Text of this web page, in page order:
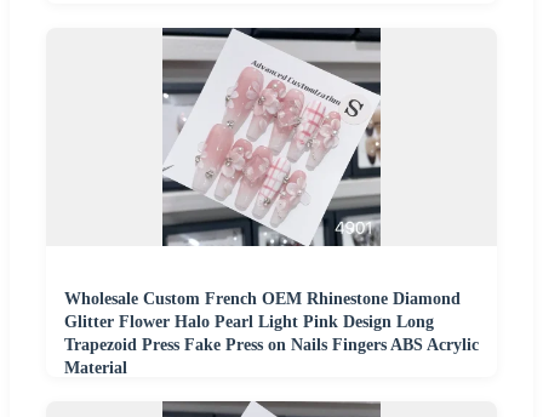
Wholesale Custom French OEM Rhinestone Diamond
Glitter Flower Halo Pearl Light Pink Design Long
Trapezoid Press Fake Press on Nails Fingers ABS Acrylic
Material